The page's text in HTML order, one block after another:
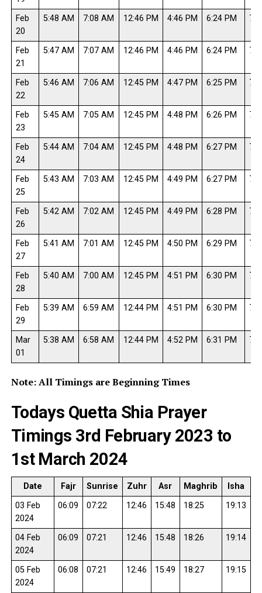
Feb
20
5:48 AM 7:08 AM 12:46 PM 4:46 PM 6:24 PM
Feb
21
5:47 AM 7:07 AM 12:46 PM 4:46 PM 6:24 PM
Feb
22
5:46 AM 7:06 AM 12:45 PM 4:47 PM 6:25 PM
Feb
23
5:45 AM 7:05 AM 12:45 PM 4:48 PM 6:26 PM
Feb
24
5:44 AM 7:04 AM 12:45 PM 4:48 PM 6:27 PM
Feb
25
5:43 AM 7:03 AM 12:45 PM 4:49 PM 6:27 PM
Feb
26
5:42 AM 7:02 AM 12:45 PM 4:49 PM 6:28 PM
Feb
27
5:41 AM 7:01 AM 12:45 PM 4:50 PM 6:29 PM
Feb
28
5:40 AM 7:00 AM 12:45 PM 4:51 PM 6:30 PM
Feb
29
5:39 AM 6:59 AM 12:44 PM 4:51 PM 6:30 PM
Mar
01
5:38 AM 6:58 AM 12:44 PM 4:52 PM 6:31 PM
Note: All Timings are Beginning Times
Todays Quetta Shia Prayer
Timings 3rd February 2023 to
1st March 2024
Date Fajr Sunrise Zuhr Asr Maghrib
Isha
03 Feb
2024
06:09 07:22 12:46 15:48 18:25 19:13
04 Feb
2024
06:09 07:21 12:46 15:48 18:26 19:14
05 Feb
2024
06:08 07:21 12:46 15:49 18:27 19:15